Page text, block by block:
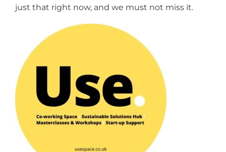
just that right now, and we must not miss it.